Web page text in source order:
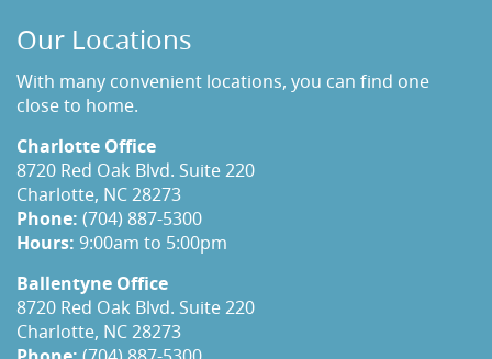
Our Locations
With many convenient locations, you can find one
close to home.
Charlotte Office
8720 Red Oak Blvd. Suite 220
Charlotte, NC 28273
Phone: (704) 887-5300
Hours: 9:00am to 5:00pm
Ballentyne Office
8720 Red Oak Blvd. Suite 220
Charlotte, NC 28273